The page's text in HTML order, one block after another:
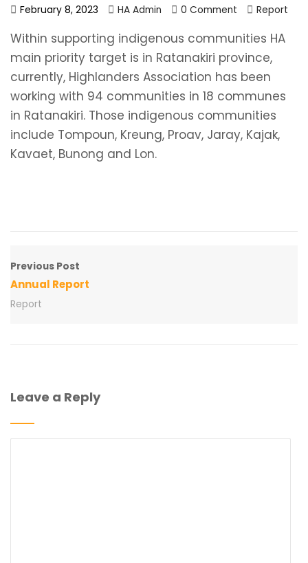
February 8, 2023 HA Admin 0 Comment Report
Within supporting indigenous communities HA
main priority target is in Ratanakiri province,
currently, Highlanders Association has been
working with 94 communities in 18 communes
in Ratanakiri. Those indigenous communities
include Tompoun, Kreung, Proav, Jaray, Kajak,
Kavaet, Bunong and Lon.
Previous Post
Annual Report
Report
Leave a Reply